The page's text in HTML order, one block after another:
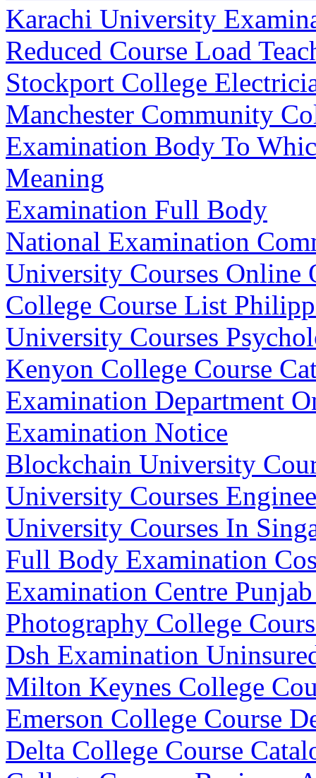
Karachi University
Reduced Course Load
Stockport College
Manchester Community
Examination Body To
Meaning
Examination Full Body
National Examination
University Courses Online
College Course List
University Courses
Kenyon College Course
Examination Department
Examination Notice
Blockchain University
University Courses
University Courses In
Full Body Examination
Examination Centre
Photography College
Dsh Examination
Milton Keynes College
Emerson College Course
Delta College Course